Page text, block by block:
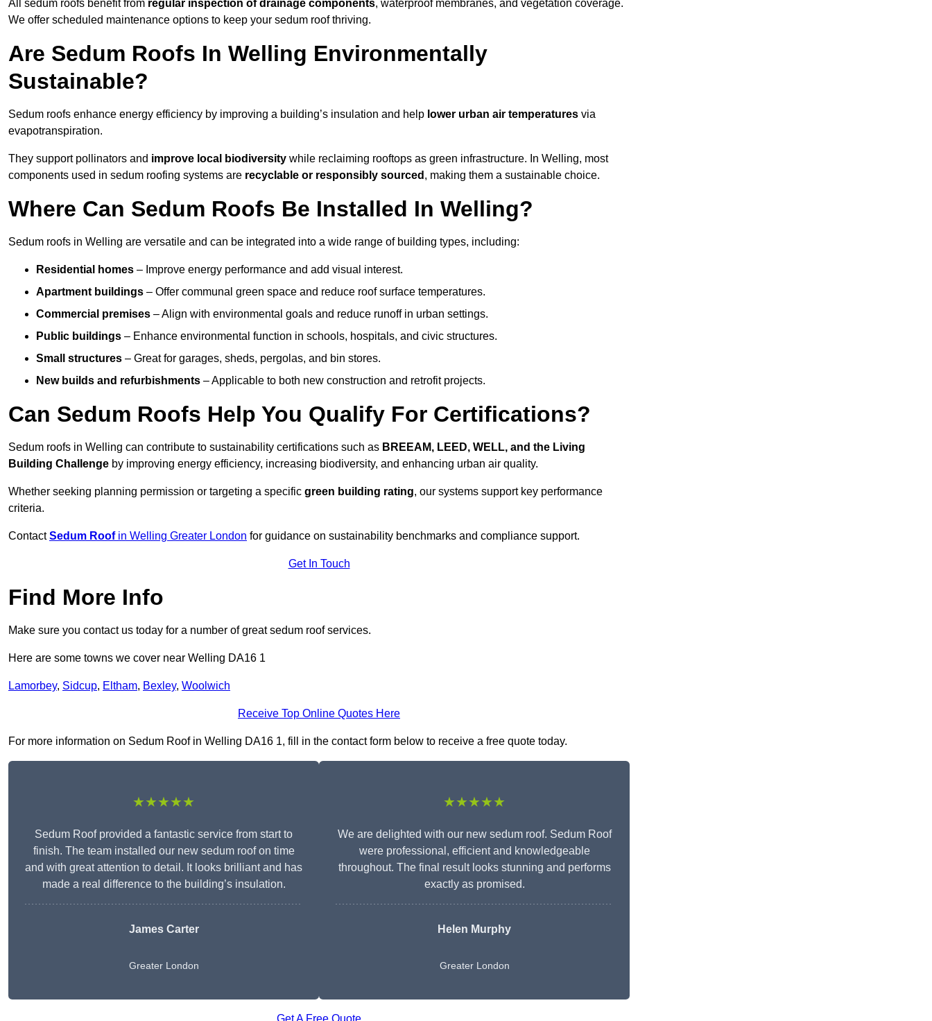
All sedum roofs benefit from regular inspection of drainage components, waterproof membranes, and vegetation coverage.
We offer scheduled maintenance options to keep your sedum roof thriving.
Are Sedum Roofs In Welling Environmentally
Sustainable?
Sedum roofs enhance energy efficiency by improving a building’s insulation and help lower urban air temperatures via
evapotranspiration.
They support pollinators and improve local biodiversity while reclaiming rooftops as green infrastructure. In Welling, most
components used in sedum roofing systems are recyclable or responsibly sourced , making them a sustainable choice.
Where Can Sedum Roofs Be Installed In Welling?
Sedum roofs in Welling are versatile and can be integrated into a wide range of building types, including:
Residential homes – Improve energy performance and add visual interest.
Apartment buildings – Offer communal green space and reduce roof surface temperatures.
Commercial premises – Align with environmental goals and reduce runoff in urban settings.
Public buildings – Enhance environmental function in schools, hospitals, and civic structures.
Small structures – Great for garages, sheds, pergolas, and bin stores.
New builds and refurbishments – Applicable to both new construction and retrofit projects.
Can Sedum Roofs Help You Qualify For Certifications?
Sedum roofs in Welling can contribute to sustainability certifications such as BREEAM, LEED, WELL, and the Living
Building Challenge by improving energy efficiency, increasing biodiversity, and enhancing urban air quality.
Whether seeking planning permission or targeting a specific green building rating, our systems support key performance
criteria.
ContactSedum Roofin Welling Greater London for guidance on sustainability benchmarks and compliance support.
Get In Touch
Find More Info
Make sure you contact us today for a number of great sedum roof services.
Here are some towns we cover near Welling DA16 1
Lamorbey, Sidcup, Eltham, Bexley, Woolwich
Receive Top Online Quotes Here
For more information on Sedum Roof in Welling DA16 1, fill in the contact form below to receive a free quote today.
★★★★★
Sedum Roof provided a fantastic service from start to
finish. The team installed our new sedum roof on time
and with great attention to detail. It looks brilliant and has
made a real difference to the building’s insulation.
James Carter
Greater London
★★★★★
We are delighted with our new sedum roof. Sedum Roof
were professional, efficient and knowledgeable
throughout. The final result looks stunning and performs
exactly as promised.
Helen Murphy
Greater London